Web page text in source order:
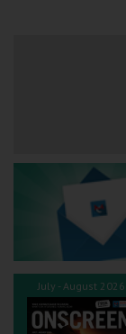
July - August 2026